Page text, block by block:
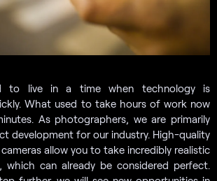
to live in a time when technology is
What used to take hours of work now
As photographers, we are primarily
development for our industry. High-quality
allow you to take incredibly realistic
which can already be considered perfect.